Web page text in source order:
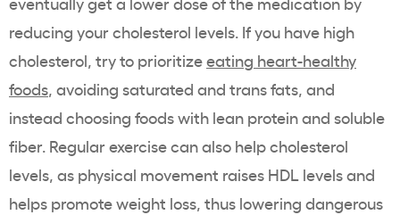
reducing yourcholesterol levels. If you have high
cholesterol, try to prioritizeeating heart-healthy
foods, avoiding saturated and trans fats, and
instead choosing foods with lean protein and soluble
fiber. Regular exercise can also helpcholesterol
levels, as physical movement raises HDL levels and
helps promoteweight loss, thus lowering dangerous